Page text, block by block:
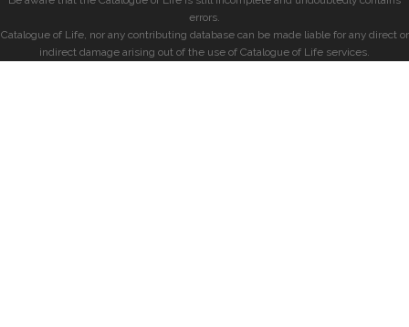
errors.
Catalogue of Life, nor any contributing database can be made liable for any direct or
indirect damage arising out of the use of Catalogue of Life services.